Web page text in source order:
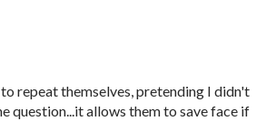
repeat themselves, pretending I didn't
question...it allows them to save face if